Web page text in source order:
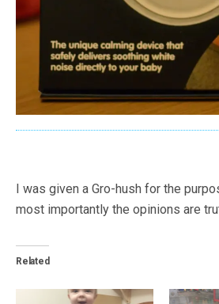
I was given a Gro-hush for the
most importantly the opinions are
Related